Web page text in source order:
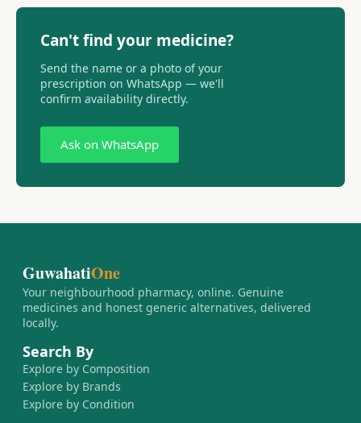
Can't find your medicine?
Send the name or a photo of your
prescription on WhatsApp — we'll
confirm availability directly.
Ask on WhatsApp
GuwahatiOne
Your neighbourhood pharmacy, online. Genuine
medicines and honest generic alternatives, delivered
locally.
Search By
Explore by Composition
Explore by Brands
Explore by Condition